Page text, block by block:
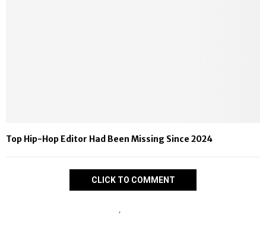
Top Hip-Hop Editor Had Been Missing Since 2024
CLICK TO COMMENT